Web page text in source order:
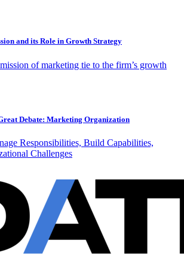
and its Role in Growth Strategy
of marketing tie to the firm’s growth
Debate: Marketing Organization
Responsibilities, Build Capabilities,
Challenges